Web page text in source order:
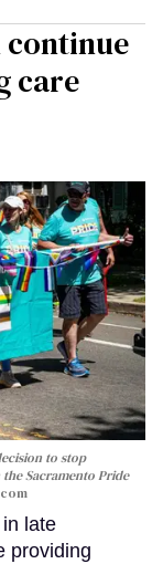
care
to stop
Sacramento Pride
late
providing